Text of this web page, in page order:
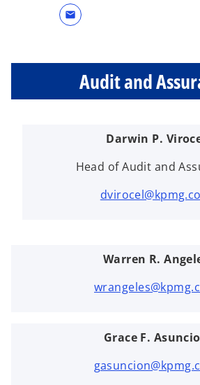
mail
Audit and
Darwin P.
Head of Audit and
Warren R.
Grace F.